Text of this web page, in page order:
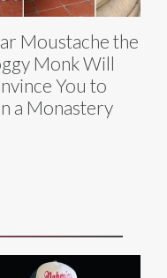
Moustache the
Monk Will
You to
a Monastery